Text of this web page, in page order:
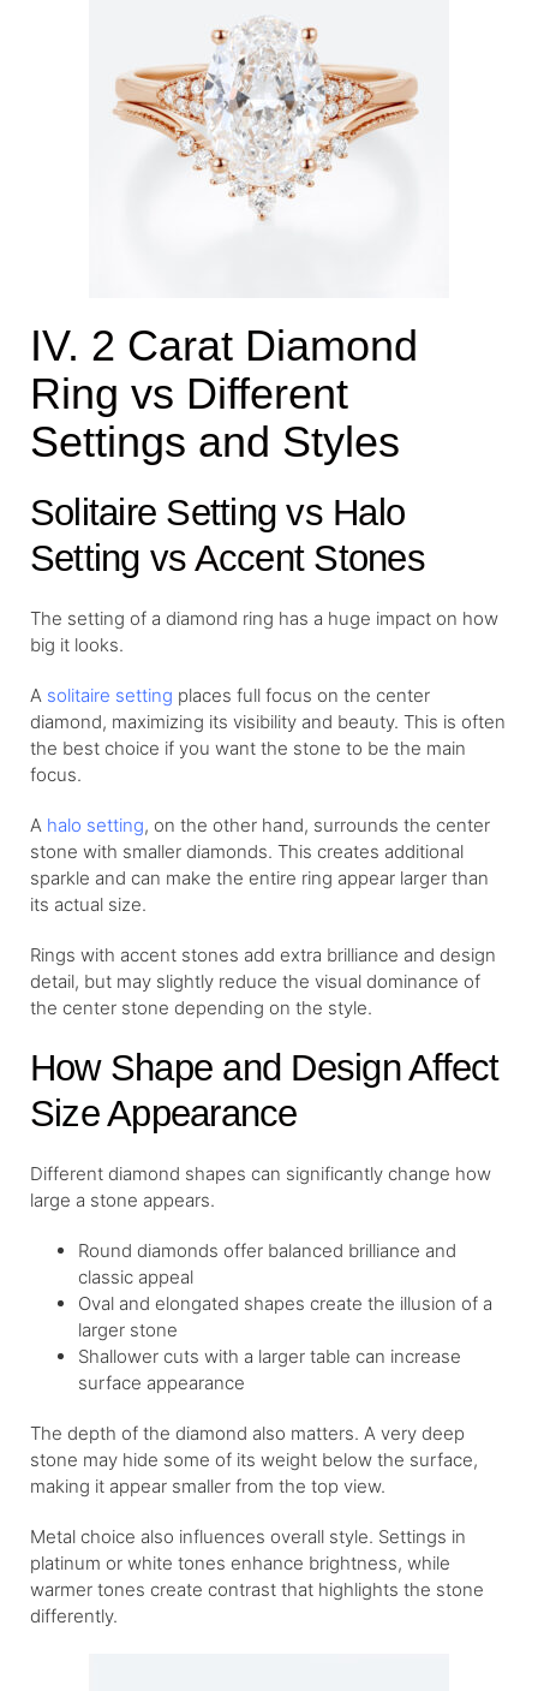
IV. 2 Carat Diamond
Ring vs Different
Settings and Styles
Solitaire Setting vs Halo
Setting vs Accent Stones
The setting of a diamond ring has a huge impact on how
big it looks.
A solitaire setting places full focus on the center
diamond, maximizing its visibility and beauty. This is often
the best choice if you want the stone to be the main
focus.
A halo setting, on the other hand, surrounds the center
stone with smaller diamonds. This creates additional
sparkle and can make the entire ring appear larger than
its actual size.
Rings with accent stones add extra brilliance and design
detail, but may slightly reduce the visual dominance of
the center stone depending on the style.
How Shape and Design Affect
Size Appearance
Different diamond shapes can significantly change how
large a stone appears.
Round diamonds offer balanced brilliance and
classic appeal
Oval and elongated shapes create the illusion of a
larger stone
Shallower cuts with a larger table can increase
surface appearance
The depth of the diamond also matters. A very deep
stone may hide some of its weight below the surface,
making it appear smaller from the top view.
Metal choice also influences overall style. Settings in
platinum or white tones enhance brightness, while
warmer tones create contrast that highlights the stone
differently.